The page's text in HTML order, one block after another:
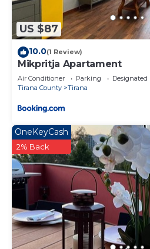
US $87
10.0(1 Review)
Mikpritja Apartament
Air Conditioner Parking
Designated
Tirana County
Tirana
OneKeyCash
2% Back